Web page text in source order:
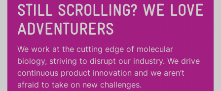
STILL SCROLLING? WE LOVE
ADVENTURERS
We work at the cutting edge of molecular
biology, striving to disrupt our industry. We drive
continuous product innovation and we aren’t
afraid to take on new challenges.